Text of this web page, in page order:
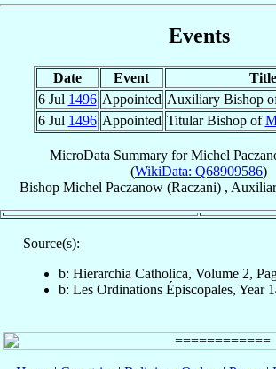
Events
Date Event
Title
6 Jul 1496 Appointed Auxiliary Bishop
6 Jul 1496 Appointed Titular Bishop of
MicroData Summary forMichel
(WikiData: Q68909586)
Bishop Michel Paczanow (Raczani) ,
Source(s):
b: Hierarchia Catholica, Volume 2,
b: Les Ordinations Épiscopales, Year